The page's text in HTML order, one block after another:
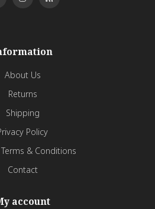
About Us
Returns
Shipping
Policy
& Conditions
Contact
account